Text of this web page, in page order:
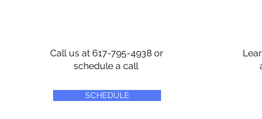
Call us at 617-795-4938 or
schedule a call
SCHEDULE